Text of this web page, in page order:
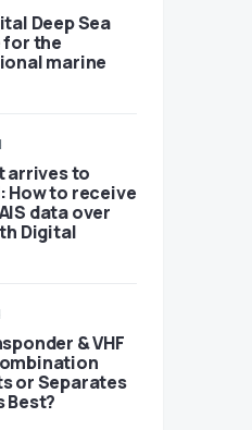
Deep Sea
the
marine
arrives to
How to receive
data over
Digital
& VHF
or Separates
Best?